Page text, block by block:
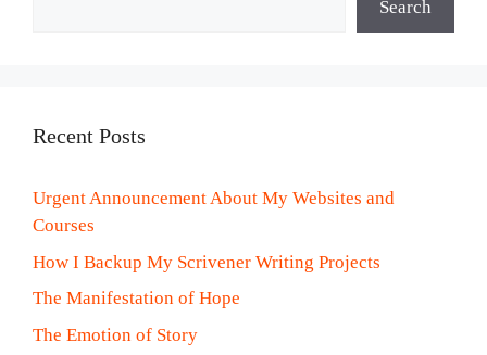
Search
Recent Posts
Urgent Announcement About My Websites and
Courses
How I Backup My Scrivener Writing Projects
The Manifestation of Hope
The Emotion of Story